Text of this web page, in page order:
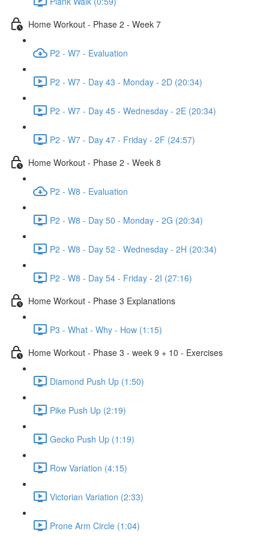
Home Workout - Phase 2 - Week 7
P2 - W7 - Evaluation
P2 - W7 - Day 43 - Monday - 2D (20:34)
P2 - W7 - Day 45 - Wednesday - 2E (20:34)
P2 - W7 - Day 47 - Friday - 2F (24:57)
Home Workout - Phase 2 - Week 8
P2 - W8 - Evaluation
P2 - W8 - Day 50 - Monday - 2G (20:34)
P2 - W8 - Day 52 - Wednesday - 2H (20:34)
P2 - W8 - Day 54 - Friday - 2I (27:16)
Home Workout - Phase 3 Explanations
P3 - What - Why - How (1:15)
Home Workout - Phase 3 - week 9 + 10 - Exercises
Diamond Push Up (1:50)
Pike Push Up (2:19)
Gecko Push Up (1:19)
Row Variation (4:15)
Victorian Variation (2:33)
Prone Arm Circle (1:04)